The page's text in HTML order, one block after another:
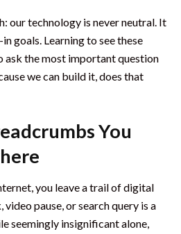
our technology is never neutral. It
goals. Learning to see these
ask the most important question
we can build it, does that
You
you leave a trail of digital
pause, or search query is a
seemingly insignificant alone,